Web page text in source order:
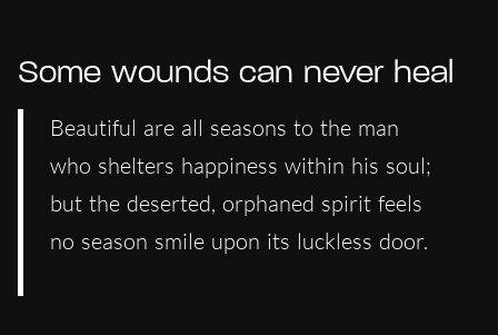
Some wounds can never heal
Beautiful are all seasons to the man
who shelters happiness within his soul;
but the deserted, orphaned spirit feels
no season smile upon its luckless door.